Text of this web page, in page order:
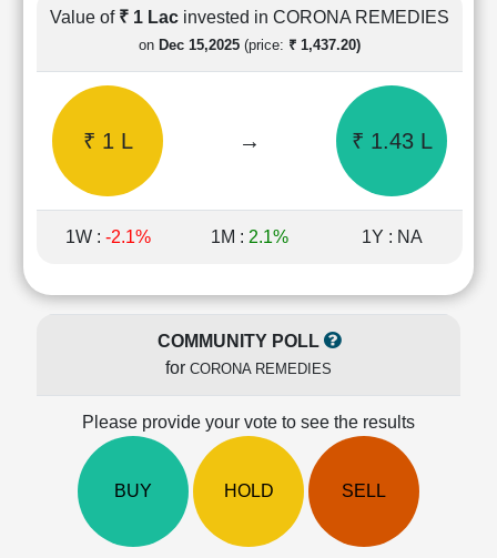
Statement
Quarterly
Results
Price/Earnings(PE)
Price/Book(PB)
Ratio
LEARN
Technical
Value of ₹ 1 Lac invested in CORONA REMEDIES
on Dec 15,2025 (price: ₹ 1,437.20)
₹ 1 L → ₹ 1.43 L
1W : -2.1% 1M : 2.1% 1Y : NA
COMMUNITY POLL
for CORONA REMEDIES
Please provide your vote to see the results
BUY HOLD SELL